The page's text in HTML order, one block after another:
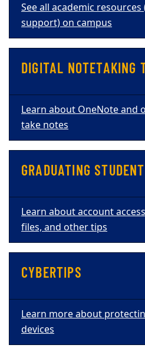
See all academic
support) on campus
DIGITAL NOTETAKING
Learn about OneNote and
take notes
GRADUATING
Learn about account
files, and other tips
CYBERTIPS
Learn more about
devices